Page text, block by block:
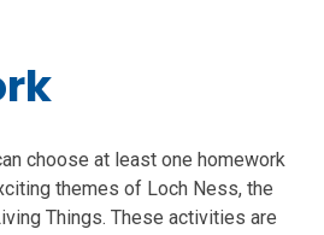
choose at least one homework
themes of Loch Ness, the
Things. These activities are